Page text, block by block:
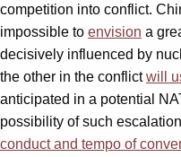
competition into conflict.
impossible to envision a
decisively influenced by
the other in the conflictwill
anticipated in a potential
possibility of such
conduct and tempo of